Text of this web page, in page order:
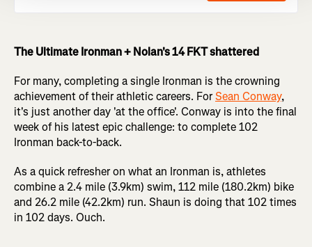
The Ultimate Ironman + Nolan's 14 FKT shattered
For many, completing a single Ironman is the crowning
achievement of their athletic careers. ForSean Conway,
it's just another day 'at the office'. Conway is into the final
week of his latest epic challenge: to complete 102
Ironman back-to-back.
As a quick refresher on what an Ironman is, athletes
combine a 2.4 mile (3.9km) swim, 112 mile (180.2km) bike
and 26.2 mile (42.2km) run. Shaun is doing that 102 times
in 102 days. Ouch.